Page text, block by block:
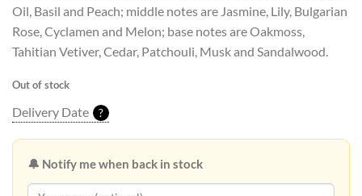
Oil, Basil and Peach; middle notes are Jasmine, Lily, Bulgarian
Rose, Cyclamen and Melon; base notes are Oakmoss,
Tahitian Vetiver, Cedar, Patchouli, Musk and Sandalwood.
Out of stock
Delivery Date ?
🔔 Notify me when back in stock